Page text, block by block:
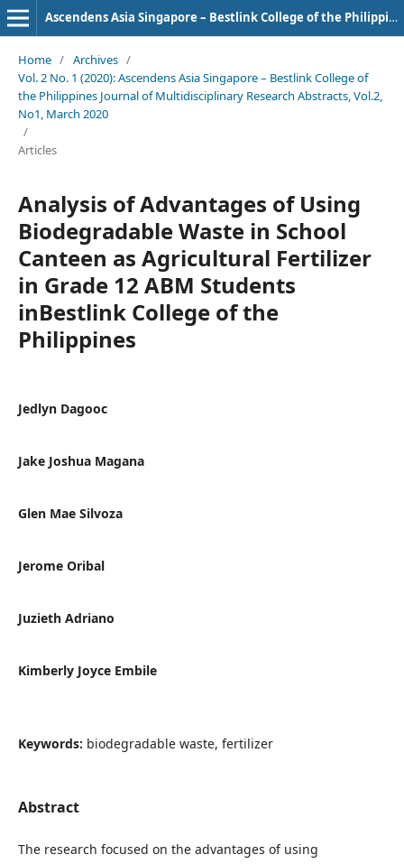
Ascendens Asia Singapore – Bestlink College of the Philippines Journal of Multidisciplinary Research
Home / Archives /
Vol. 2 No. 1 (2020): Ascendens Asia Singapore – Bestlink College of
the Philippines Journal of Multidisciplinary Research Abstracts, Vol.2,
No1, March 2020
/
Articles
Analysis of Advantages of Using
Biodegradable Waste in School
Canteen as Agricultural Fertilizer
in Grade 12 ABM Students
inBestlink College of the
Philippines
Jedlyn Dagooc
Jake Joshua Magana
Glen Mae Silvoza
Jerome Oribal
Juzieth Adriano
Kimberly Joyce Embile
Keywords: biodegradable waste, fertilizer
Abstract
The research focused on the advantages of using